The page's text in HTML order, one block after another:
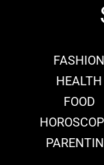
FASHION
HEALTH
FOOD